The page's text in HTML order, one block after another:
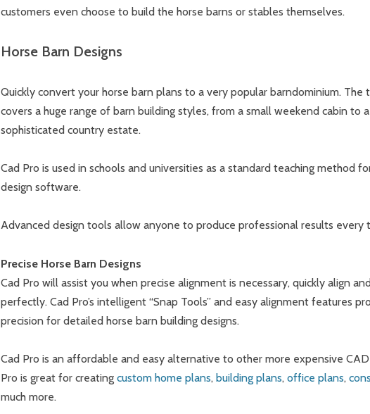
customers even choose to build the horse barns or stables themselves.
Horse Barn Designs
Quickly convert your horse barn plans to a very popular barndominium. The
covers a huge range of barn building styles, from a small weekend cabin to
sophisticated country estate.
Cad Pro is used in schools and universities as a standard teaching method
design software.
Advanced design tools allow anyone to produce professional results every
Precise Horse Barn Designs
Cad Pro will assist you when precise alignment is necessary, quickly align
perfectly. Cad Pro’s intelligent “Snap Tools” and easy alignment features
precision for detailed horse barn building designs.
Cad Pro is an affordable and easy alternative to other more expensive
Pro is great for creating custom home plans, building plans, office plans,
much more.